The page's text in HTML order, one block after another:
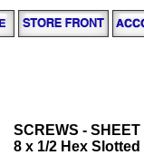
SCREWS -
8 x 1/2 Hex Slotted